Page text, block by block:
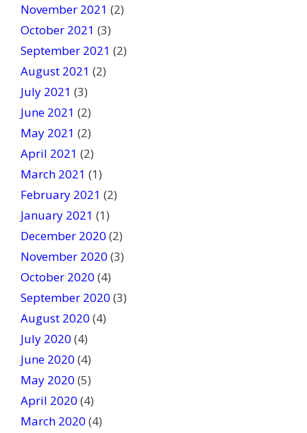
November 2021 (2)
October 2021 (3)
September 2021 (2)
August 2021 (2)
July 2021 (3)
June 2021 (2)
May 2021 (2)
April 2021 (2)
March 2021 (1)
February 2021 (2)
January 2021 (1)
December 2020 (2)
November 2020 (3)
October 2020 (4)
September 2020 (3)
August 2020 (4)
July 2020 (4)
June 2020 (4)
May 2020 (5)
April 2020 (4)
March 2020 (4)